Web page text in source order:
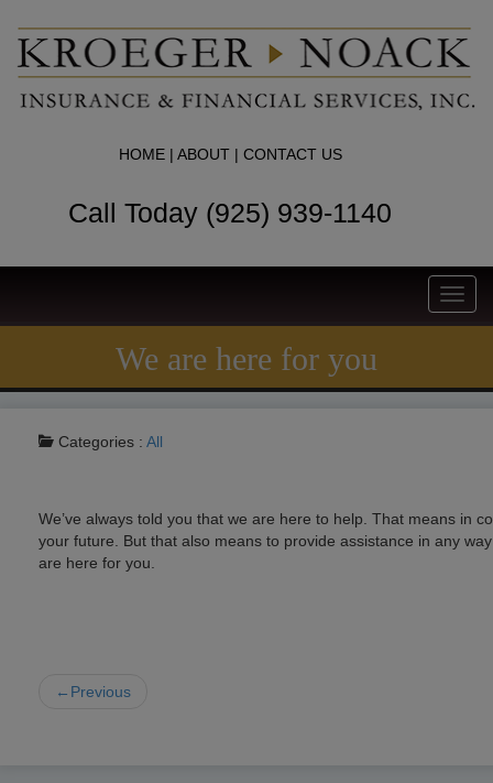
HOME| ABOUT| CONTACT US
Call Today (925) 939-1140
We are here for you
Categories : All
We’ve always told you that we are here to help. That means in
your future. But that also means to provide assistance in any
are here for you.
←Previous